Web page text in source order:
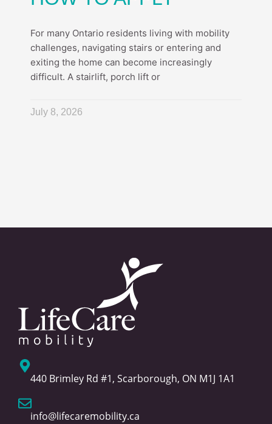
For many Ontario residents living with mobility
challenges, navigating stairs or entering and
exiting the home can become increasingly
difficult. A stairlift, porch lift or
July 8, 2026
440 Brimley Rd #1, Scarborough, ON M1J 1A1
info@lifecaremobility.ca